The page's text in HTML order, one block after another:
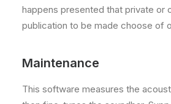
happens presented that private or
publication to be made choose of
Maintenance
This software measures the